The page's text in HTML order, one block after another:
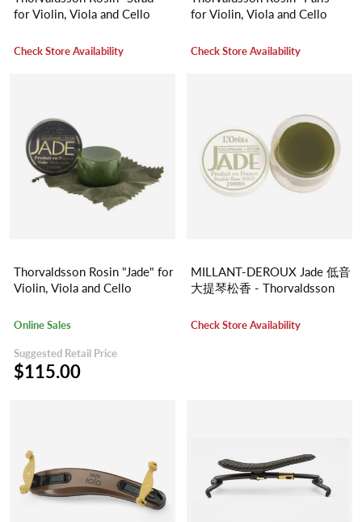
for Violin, Viola and Cello
Check Store Availability
for Violin, Viola and Cello
Check Store Availability
Thorvaldsson Rosin "Jade" for
Violin, Viola and Cello
Online Sales
Suggested Retail Price
$115.00
MILLANT-DEROUX Jade 低音
大提琴松香 - Thorvaldsson
Check Store Availability